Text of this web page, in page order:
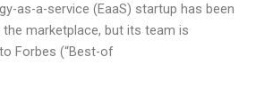
as-a-service (EaaS) startup has been
marketplace, but its team is
Forbes (“Best-of